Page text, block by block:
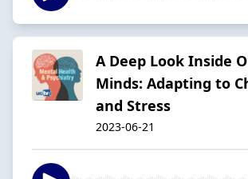
A Deep Look Inside
Minds: Adapting to
and Stress
2023-06-21